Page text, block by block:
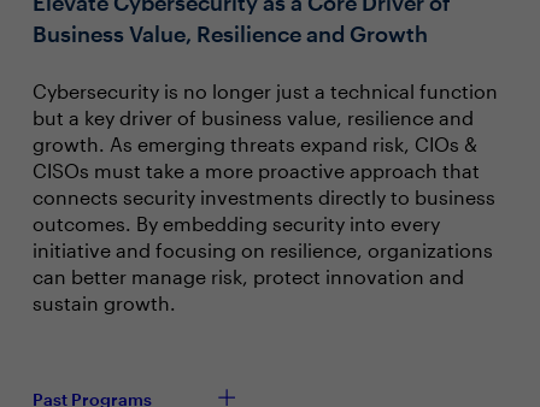
Business Value, Resilience and Growth
Cybersecurity is no longer just a technical function
but a key driver of business value, resilience and
growth. As emerging threats expand risk, CIOs &
CISOs must take a more proactive approach that
connects security investments directly to business
outcomes. By embedding security into every
initiative and focusing on resilience, organizations
can better manage risk, protect innovation and
sustain growth.
Past Programs